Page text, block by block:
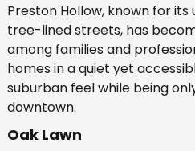
Preston Hollow, known for
tree-lined streets, has
among families and
homes in a quiet yet
suburban feel while being
downtown.
Oak Lawn